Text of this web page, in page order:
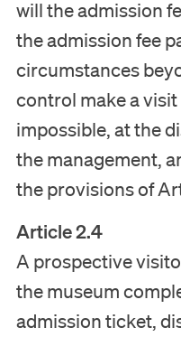
will the admission
the admission fee
circumstances
control make a
impossible, at the
the management,
the provisions of
Article 2.4
A prospective
the museum
admission ticket,